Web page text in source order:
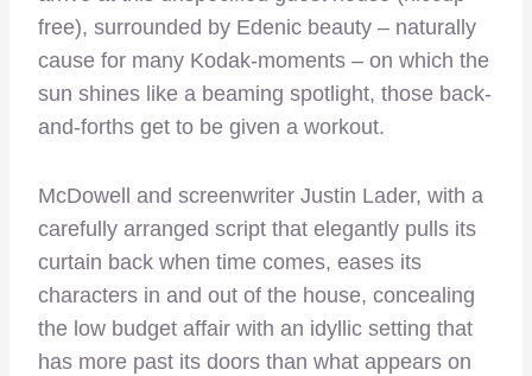
free), surrounded by Edenic beauty – naturally
cause for many Kodak-moments – on which the
sun shines like a beaming spotlight, those back-
and-forths get to be given a workout.
McDowell and screenwriter Justin Lader, with a
carefully arranged script that elegantly pulls its
curtain back when time comes, eases its
characters in and out of the house, concealing
the low budget affair with an idyllic setting that
has more past its doors than what appears on